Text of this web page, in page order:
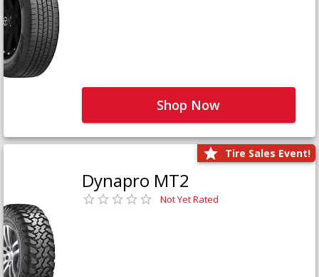
Shop Now
Tire Sales Event!
Dynapro MT2
Not Yet Rated